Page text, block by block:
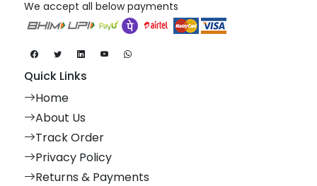
We accept all below payments
Quick Links
Home
About Us
Track Order
Privacy Policy
Returns & Payments